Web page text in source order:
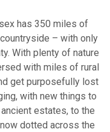
has 350 miles of
– with only
With plenty of nature
with miles of rural
get purposefully lost
with new things to
estates, to the
dotted across the